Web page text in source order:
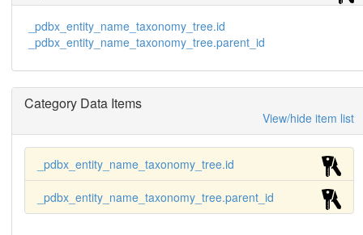
_pdbx_entity_name_taxonomy_tree.id
_pdbx_entity_name_taxonomy_tree.parent_id
Category Data Items
View/hide item list
_pdbx_entity_name_taxonomy_tree.id
_pdbx_entity_name_taxonomy_tree.parent_id